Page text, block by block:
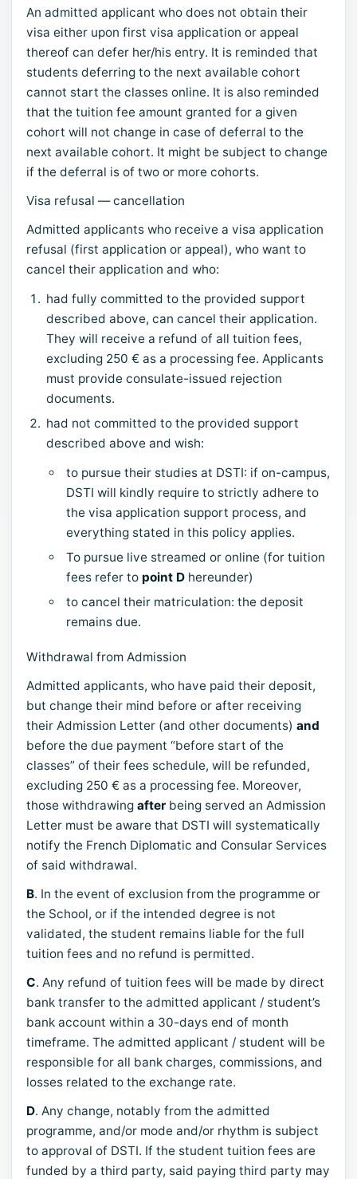
An admitted applicant who does not obtain their
visa either upon first visa application or appeal
thereof can defer her/his entry. It is reminded that
students deferring to the next available cohort
cannot start the classes online. It is also reminded
that the tuition fee amount granted for a given
cohort will not change in case of deferral to the
next available cohort. It might be subject to change
if the deferral is of two or more cohorts.
Visa refusal — cancellation
Admitted applicants who receive a visa application
refusal (first application or appeal), who want to
cancel their application and who:
had fully committed to the provided support
described above, can cancel their application.
They will receive a refund of all tuition fees,
excluding 250 € as a processing fee. Applicants
must provide consulate-issued rejection
documents.
had not committed to the provided support
described above and wish:
to pursue their studies at DSTI: if on-campus,
DSTI will kindly require to strictly adhere to
the visa application support process, and
everything stated in this policy applies.
To pursue live streamed or online (for tuition
fees refer to point Dhereunder)
to cancel their matriculation: the deposit
remains due.
Withdrawal from Admission
Admitted applicants, who have paid their deposit,
but change their mind before or after receiving
their Admission Letter (and other documents) and
before the due payment “before start of the
classes” of their fees schedule, will be refunded,
excluding 250 € as a processing fee. Moreover,
those withdrawing after being served an Admission
Letter must be aware that DSTI will systematically
notify the French Diplomatic and Consular Services
of said withdrawal.
B. In the event of exclusion from the programme or
the School, or if the intended degree is not
validated, the student remains liable for the full
tuition fees and no refund is permitted.
C. Any refund of tuition fees will be made by direct
bank transfer to the admitted applicant / student’s
bank account within a 30-days end of month
timeframe. The admitted applicant / student will be
responsible for all bank charges, commissions, and
losses related to the exchange rate.
D. Any change, notably from the admitted
programme, and/or mode and/or rhythm is subject
to approval of DSTI. If the student tuition fees are
funded by a third party, said paying third party may